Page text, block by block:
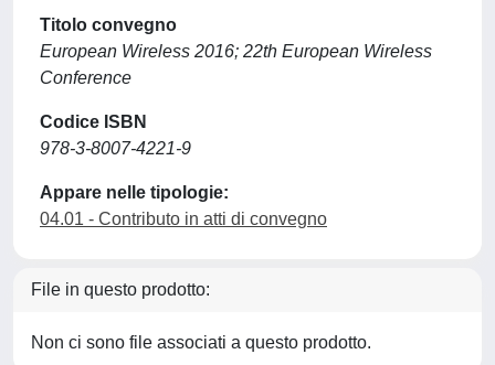
Titolo convegno
European Wireless 2016; 22th European Wireless
Conference
Codice ISBN
978-3-8007-4221-9
Appare nelle tipologie:
04.01 - Contributo in atti di convegno
File in questo prodotto:
Non ci sono file associati a questo prodotto.